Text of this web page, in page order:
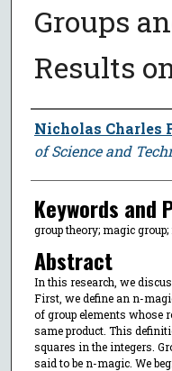
Groups
Results
Author
Nicholas Charles
of Science and
Keywords and
group theory; magic
Abstract
In this research, we
First, we define an n-
of group elements whose
same product. This
squares in the integers.
said to be n-magic. We